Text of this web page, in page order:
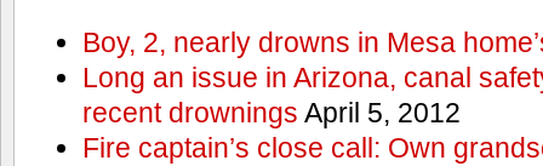
Boy, 2, nearly drowns in Mesa
Long an issue in Arizona, canal
recent drownings April 5, 2012
Fire captain’s close call: Own